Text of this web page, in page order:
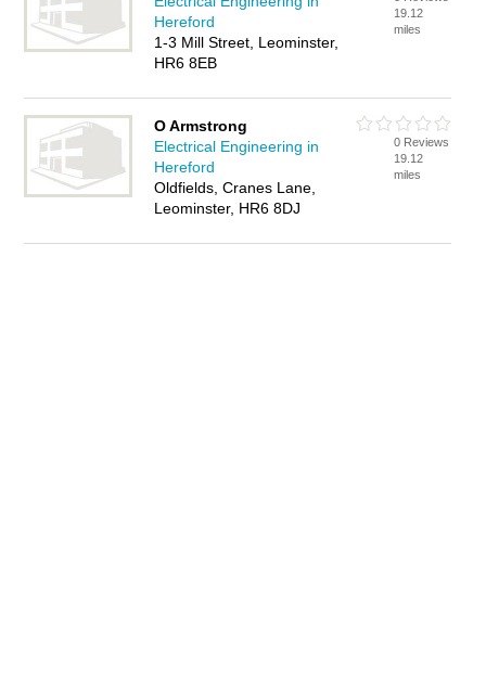
Hereford
1-3 Mill Street, Leominster,
HR6 8EB
19.12
miles
O Armstrong
Electrical Engineering in
Hereford
Oldfields, Cranes Lane,
Leominster, HR6 8DJ
0 Reviews
19.12
miles